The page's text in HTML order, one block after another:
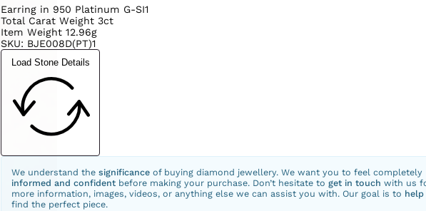
Earring in 950 Platinum G-SI1
Total Carat Weight 3ct
Item Weight 12.96g
SKU: BJE008D(PT)1
Load Stone Details
We understand the significanceof buying diamond jewellery. We want you to feel completely
informed and confidentbefore making your purchase. Don’t hesitate to get in touch with us
more information, images, videos, or anything else we can assist you with. Our goal is to help
find the perfect piece.